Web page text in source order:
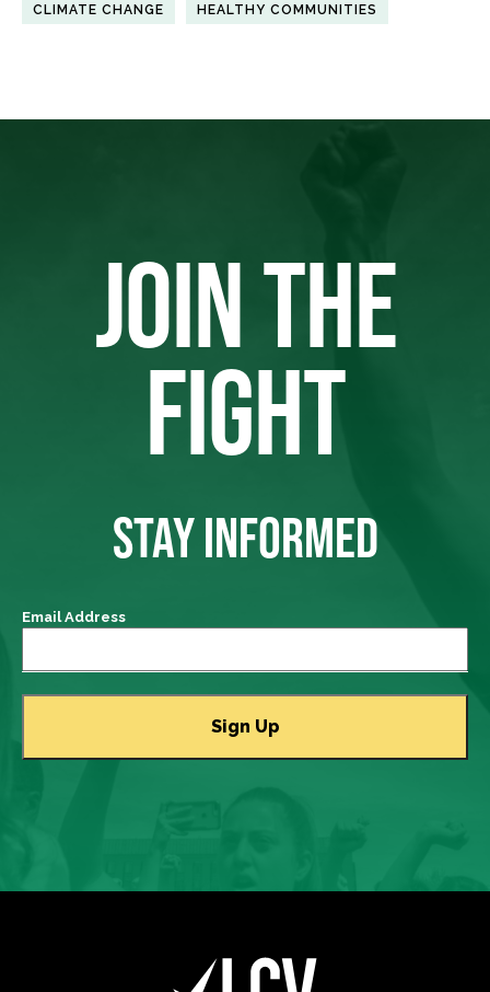
CLIMATE CHANGE HEALTHY COMMUNITIES
JOIN THE
FIGHT
STAY INFORMED
Email Address